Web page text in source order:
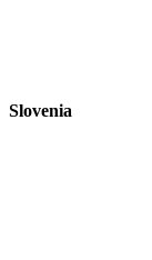
Slovenia